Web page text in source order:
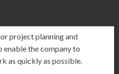
project planning and
enable the company to
as quickly as possible.